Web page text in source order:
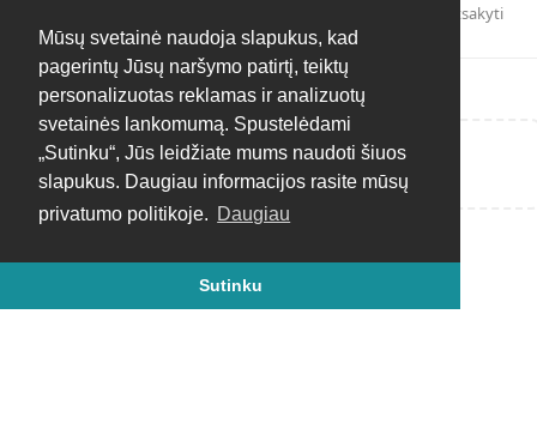
Mūsų svetainė naudoja slapukus, kad
pagerintų Jūsų naršymo patirtį, teiktų
personalizuotas reklamas ir analizuotų
svetainės lankomumą. Spustelėdami
„Sutinku“, Jūs leidžiate mums naudoti šiuos
slapukus. Daugiau informacijos rasite mūsų
privatumo politikoje. Daugiau
Sutinku
Atsakyti
Rašyti atsakymą...